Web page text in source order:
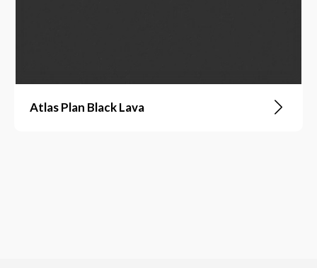
Atlas Plan Black Lava